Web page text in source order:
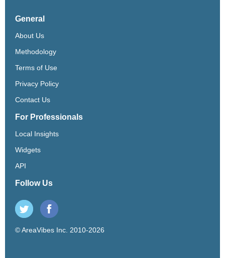
General
About Us
Methodology
Terms of Use
Privacy Policy
Contact Us
For Professionals
Local Insights
Widgets
API
Follow Us
© AreaVibes Inc. 2010-2026